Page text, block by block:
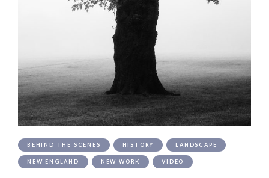
BEHIND THE SCENES HISTORY LANDSCAPE
NEW ENGLAND NEW WORK VIDEO